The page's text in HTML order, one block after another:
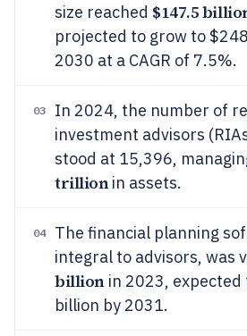
size reached $147.5
projected to grow to
2030 at a CAGR of 7.5%.
03
In 2024, the number of
investment advisors
stood at 15,396,
trillionin assets.
04
The financial planning
integral to advisors, was
billionin 2023, expected
billion by 2031.